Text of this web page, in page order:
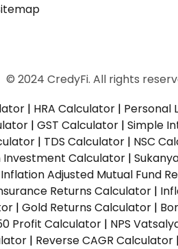
© 2024 CredyFi. All rights
| HRA Calculator | Personal
| GST Calculator | Simple
| TDS Calculator | NSC
Investment Calculator |
Inflation Adjusted Mutual Fund
Returns Calculator |
| Gold Returns Calculator |
Profit Calculator | NPS
| Reverse CAGR Calculator |